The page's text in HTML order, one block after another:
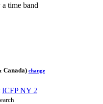
a time band
Canada) change
ICFP NY 2